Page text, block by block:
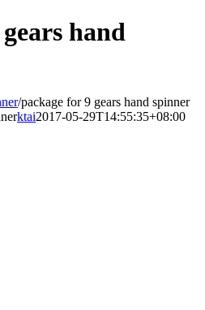
hand
/package for 9 gears hand spinner
ktai2017-05-29T14:55:35+08:00